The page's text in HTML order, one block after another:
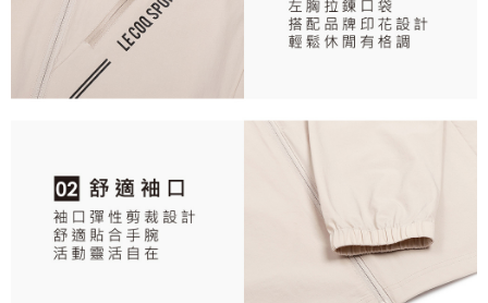
3. For the full terms of service, please refer to the following link:
https://oppay.tw/userRule
When using the "AFTEE Buy Now Pay Later" service provided by Net
Protections Inc., you may need to provide personal information within the
necessary scope of this service. Additionally, the rights of payment claims
related to the transaction will be transferred to Net Protections Inc.
For information regarding the handling of personal data, please visit the
Users who are minors must obtain consent from their legal guardian or
parent before using "AFTEE Buy Now Pay Later." The company will not be
responsible for any losses incurred without proper consent.
When using "AFTEE Buy Now Pay Later," the credit limit will be
determined based on individual account conditions and subject to real-
time review by the company. If there is still an insufficient credit limit, users
may be requested to undergo identity verification based on the review
Registering multiple accounts or using others' information for registration